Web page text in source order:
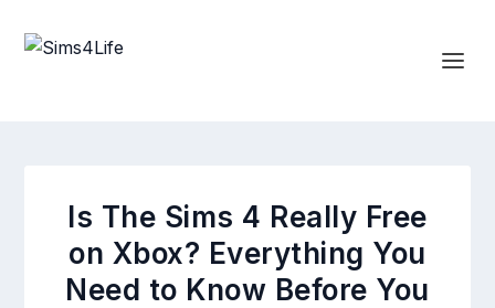
Is The Sims 4 Really Free
on Xbox? Everything You
Need to Know Before You